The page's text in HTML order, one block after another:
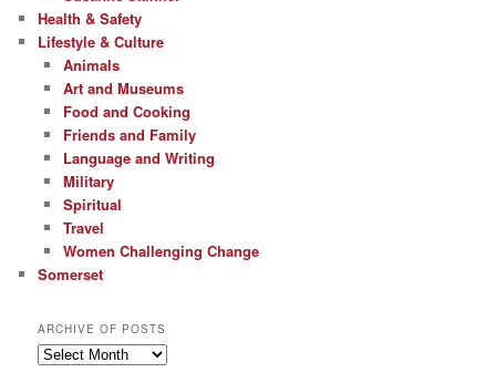
Health & Safety
Lifestyle & Culture
Animals
Art and Museums
Food and Cooking
Friends and Family
Language and Writing
Military
Spiritual
Travel
Women Challenging Change
Somerset
ARCHIVE OF POSTS
Archive